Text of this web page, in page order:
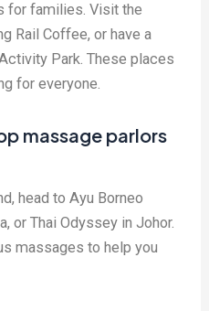
for families. Visit the
Rail Coffee, or have a
Park. These places
for everyone.
massage parlors
head to Ayu Borneo
or Thai Odyssey in Johor.
massages to help you